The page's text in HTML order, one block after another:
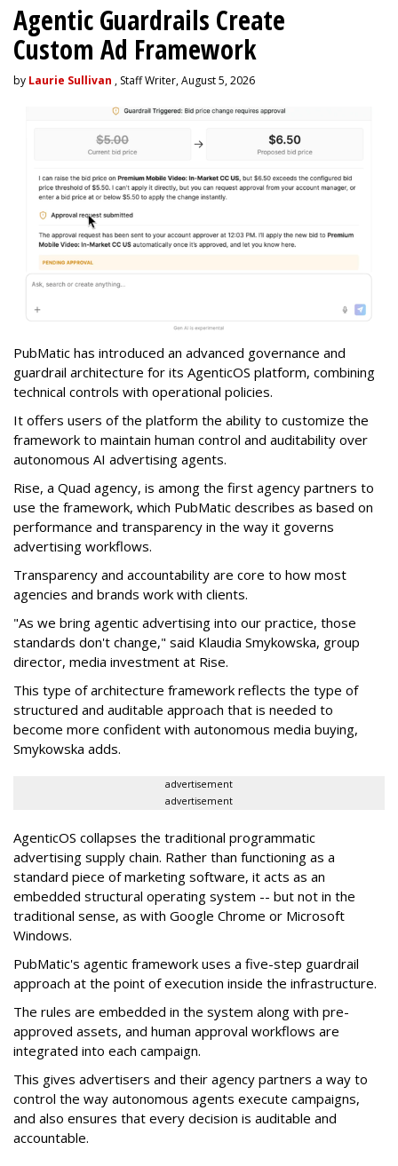
Agentic Guardrails Create
Custom Ad Framework
by Laurie Sullivan , Staff Writer, August 5, 2026
PubMatic has introduced an advanced governance and
guardrail architecture for its AgenticOS platform, combining
technical controls with operational policies.
It offers users of the platform the ability to customize the
framework to maintain human control and auditability over
autonomous AI advertising agents.
Rise, a Quad agency, is among the first agency partners to
use the framework, which PubMatic describes as based on
performance and transparency in the way it governs
advertising workflows.
Transparency and accountability are core to how most
agencies and brands work with clients.
"As we bring agentic advertising into our practice, those
standards don't change," said Klaudia Smykowska, group
director, media investment at Rise.
This type of architecture framework reflects the type of
structured and auditable approach that is needed to
become more confident with autonomous media buying,
Smykowska adds.
advertisement
advertisement
AgenticOS collapses the traditional programmatic
advertising supply chain. Rather than functioning as a
standard piece of marketing software, it acts as an
embedded structural operating system -- but not in the
traditional sense, as with Google Chrome or Microsoft
Windows.
PubMatic's agentic framework uses a five-step guardrail
approach at the point of execution inside the infrastructure.
The rules are embedded in the system along with pre-
approved assets, and human approval workflows are
integrated into each campaign.
This gives advertisers and their agency partners a way to
control the way autonomous agents execute campaigns,
and also ensures that every decision is auditable and
accountable.